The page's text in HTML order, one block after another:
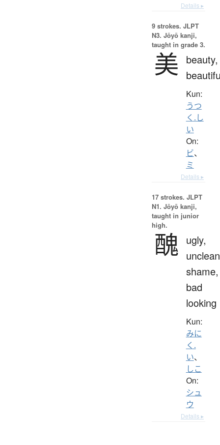
Details ▸
9 strokes. JLPT
N3. Jōyō kanji,
taught in grade 3.
美
beauty,
Kun:
うつ
く.し
い
On:
ビ、
ミ
Details ▸
17 strokes. JLPT
N1. Jōyō kanji,
taught in junior
high.
醜 ugly,
shame,
bad
looking
Kun:
みに
く.
い、
しこ
On:
シュ
ウ
Details ▸